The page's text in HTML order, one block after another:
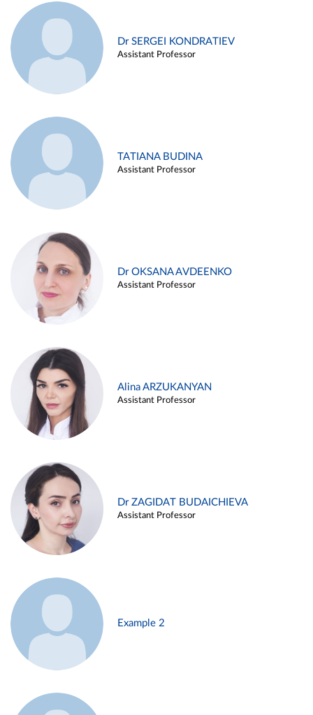
Dr SERGEI KONDRATIEV
Assistant Professor
TATIANA BUDINA
Assistant Professor
Dr OKSANA AVDEENKO
Assistant Professor
Alina ARZUKANYAN
Assistant Professor
Dr ZAGIDAT BUDAICHIEVA
Assistant Professor
Example 2